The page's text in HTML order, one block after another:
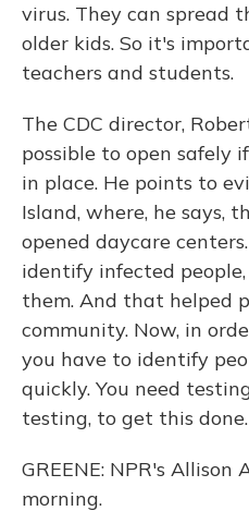
virus. They can spread
older kids. So it's
teachers and students.
The CDC director,
possible to open safely
in place. He points to
Island, where, he says,
opened daycare
identify infected
them. And that helped
community. Now, in
you have to identify
quickly. You need
testing, to get this done.
GREENE: NPR's Allison
morning.